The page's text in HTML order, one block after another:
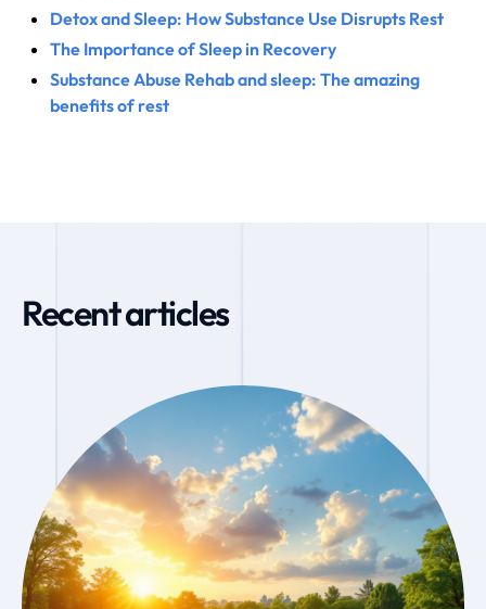
Detox and Sleep: How Substance Use Disrupts Rest
The Importance of Sleep in Recovery
Substance Abuse Rehab and sleep: The amazing
benefits of rest
Recent articles